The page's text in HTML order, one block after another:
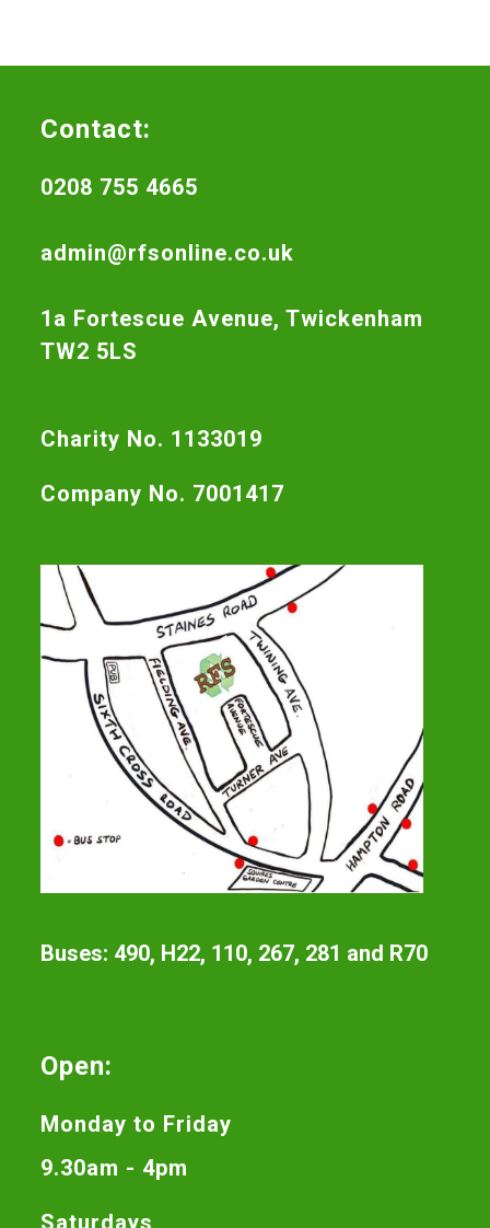
Contact:
0208 755 4665
admin@rfsonline.co.uk
1a Fortescue Avenue, Twickenham
TW2 5LS
Charity No. 1133019
Company No. 7001417
Buses: 490, H22, 110, 267, 281 and R70
Open:
Monday to Friday
9.30am - 4pm
Saturdays